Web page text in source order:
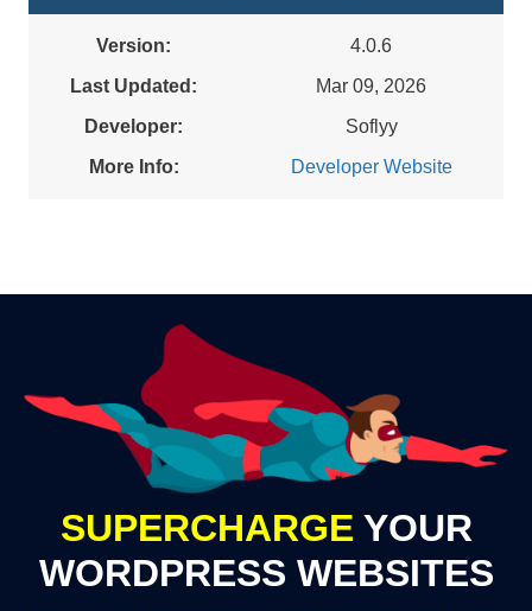
Version:
4.0.6
Last Updated:
Mar 09, 2026
Developer:
Soflyy
More Info:
Developer Website
SUPERCHARGE YOUR
WORDPRESS WEBSITES